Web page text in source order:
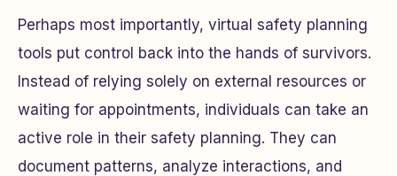
Perhaps most importantly, virtual safety planning
tools put control back into the hands of survivors.
Instead of relying solely on external resources or
waiting for appointments, individuals can take an
active role in their safety planning. They can
document patterns, analyze interactions, and